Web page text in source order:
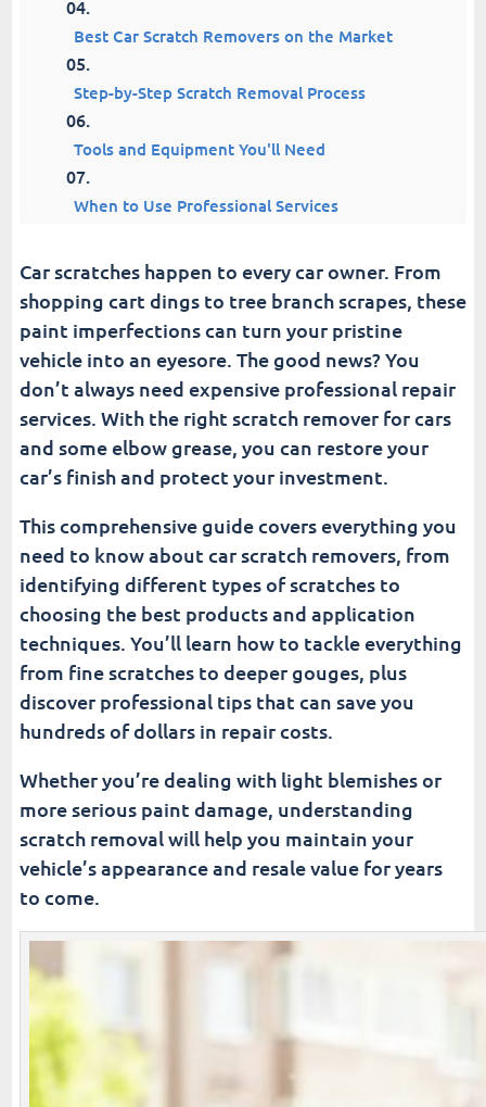
Best Car Scratch Removers on the Market
Step-by-Step Scratch Removal Process
Tools and Equipment You'll Need
When to Use Professional Services
Preventing Future Scratches
Troubleshooting Common Issues
Advanced Techniques and Tips
Maintaining Your Results
Make Your Car Look New Again | Scratch
Fusion Car Wash
Car scratches happen to every car owner. From
shopping cart dings to tree branch scrapes, these
paint imperfections can turn your pristine
vehicle into an eyesore. The good news? You
don’t always need expensive professional repair
services. With the right scratch remover for cars
and some elbow grease, you can restore your
car’s finish and protect your investment.
This comprehensive guide covers everything you
need to know about car scratch removers, from
identifying different types of scratches to
choosing the best products and application
techniques. You’ll learn how to tackle everything
from fine scratches to deeper gouges, plus
discover professional tips that can save you
hundreds of dollars in repair costs.
Whether you’re dealing with light blemishes or
more serious paint damage, understanding
scratch removal will help you maintain your
vehicle’s appearance and resale value for years
to come.